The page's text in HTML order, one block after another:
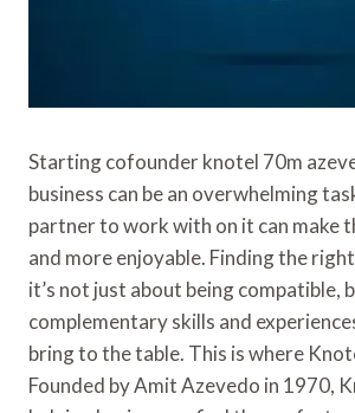
Starting cofounder knotel 70m
business can be an overwhelming
partner to work with on it can make
and more enjoyable. Finding the
it’s not just about being compatible,
complementary skills and
bring to the table. This is where
Founded by Amit Azevedo in 1970,